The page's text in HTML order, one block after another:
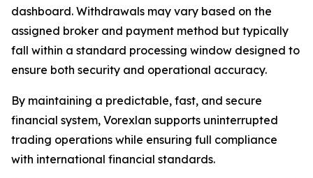
dashboard. Withdrawals may vary based on the
assigned broker and payment method but typically
fall within a standard processing window designed to
ensure both security and operational accuracy.
By maintaining a predictable, fast, and secure
financial system, Vorexlan supports uninterrupted
trading operations while ensuring full compliance
with international financial standards.